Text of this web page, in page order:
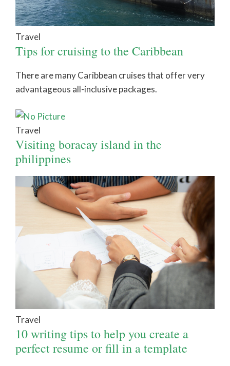
Travel
Tips for cruising to the Caribbean
There are many Caribbean cruises that offer very
advantageous all-inclusive packages.
Travel
Visiting boracay island in the
philippines
Travel
10 writing tips to help you create a
perfect resume or fill in a template